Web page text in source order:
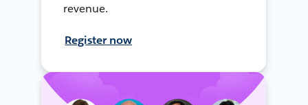
revenue.
Register now